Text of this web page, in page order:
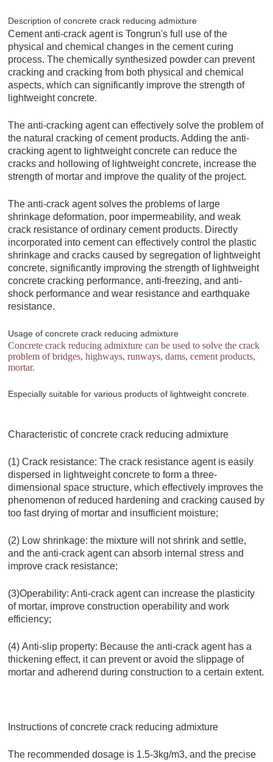
Description of concrete crack reducing admixture
Cement anti-crack agent is Tongrun's full use of the
physical and chemical changes in the cement curing
process. The chemically synthesized powder can prevent
cracking and cracking from both physical and chemical
aspects, which can significantly improve the strength of
lightweight concrete.
The anti-cracking agent can effectively solve the problem of
the natural cracking of cement products. Adding the anti-
cracking agent to lightweight concrete can reduce the
cracks and hollowing of lightweight concrete, increase the
strength of mortar and improve the quality of the project.
The anti-crack agent solves the problems of large
shrinkage deformation, poor impermeability, and weak
crack resistance of ordinary cement products. Directly
incorporated into cement can effectively control the plastic
shrinkage and cracks caused by segregation of lightweight
concrete, significantly improving the strength of lightweight
concrete cracking performance, anti-freezing, and anti-
shock performance and wear resistance and earthquake
resistance.
Usage of concrete crack reducing admixture
Concrete crack reducing admixture can be used to solve the crack
problem of bridges, highways, runways, dams, cement products,
mortar.
Especially suitable for various products of lightweight concrete.
Characteristic of concrete crack reducing admixture
(1) Crack resistance: The crack resistance agent is easily
dispersed in lightweight concrete to form a three-
dimensional space structure, which effectively improves the
phenomenon of reduced hardening and cracking caused by
too fast drying of mortar and insufficient moisture;
(2) Low shrinkage: the mixture will not shrink and settle,
and the anti-crack agent can absorb internal stress and
improve crack resistance;
(3)Operability: Anti-crack agent can increase the plasticity
of mortar, improve construction operability and work
efficiency;
(4) Anti-slip property: Because the anti-crack agent has a
thickening effect, it can prevent or avoid the slippage of
mortar and adherend during construction to a certain extent.
Instructions of concrete crack reducing admixture
The recommended dosage is 1.5-3kg/m3, and the precise